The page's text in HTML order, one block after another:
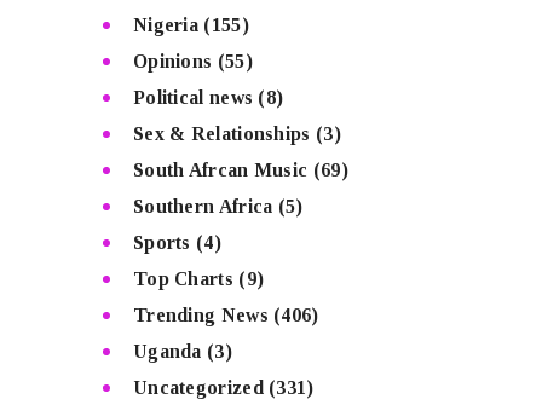
Nigeria (155)
Opinions (55)
Political news (8)
Sex & Relationships (3)
South Afrcan Music (69)
Southern Africa (5)
Sports (4)
Top Charts (9)
Trending News (406)
Uganda (3)
Uncategorized (331)